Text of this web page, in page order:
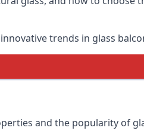
trends in glass
and the popularity of